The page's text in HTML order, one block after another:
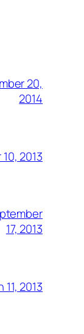
20,
2014
2013
17, 2013
11, 2013